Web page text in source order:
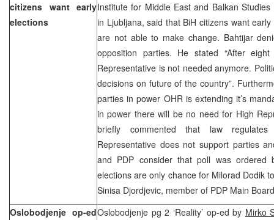
citizens want early
elections
Institute for Middle East and Balkan
in Ljubljana, said that BiH citizens want
are not able to make change. Bahtijar
opposition parties. He stated “After
Representative is not needed anymore.
decisions on future of the country”.
parties in power OHR is extending it’s
in power there will be no need for High
briefly commented that law
Representative does not support parties
and PDP consider that poll was ordered
elections are only chance for Milorad Dodik
Sinisa Djordjevic, member of PDP Main
Oslobodjenje op-edOslobodjenje pg 2 ‘Reality’ op-ed by Mirko